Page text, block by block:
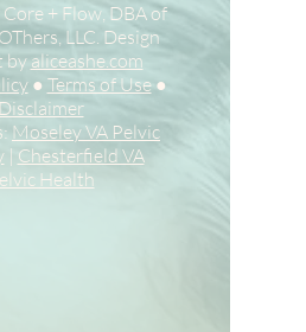
+ Flow, DBA of
LLC. Design
by aliceashe.com
● Terms of Use●
Disclaimer
Moseley VA Pelvic
| Chesterfield VA
Health